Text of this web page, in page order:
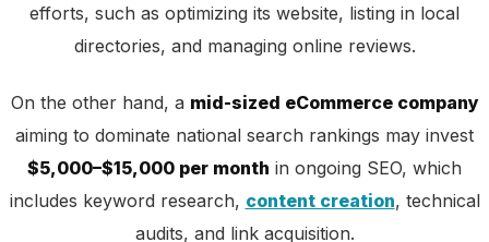
efforts, such as optimizing its website, listing in local
directories, and managing online reviews.
On the other hand, a mid-sized eCommerce company
aiming to dominate national search rankings may invest
$5,000–$15,000 per month in ongoing SEO, which
includes keyword research, content creation, technical
audits, and link acquisition.